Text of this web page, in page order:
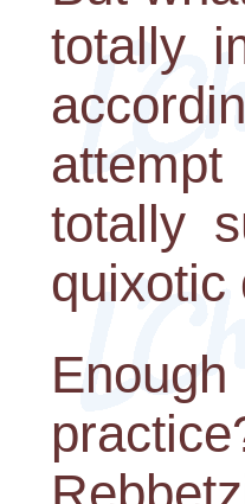
totally
totally
quixotic